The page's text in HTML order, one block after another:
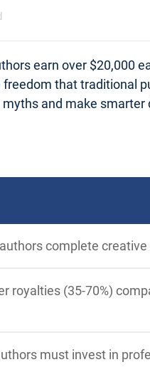
earn over $20,000
that traditional
and make smarter
complete
royalties (35-70%)
must invest in